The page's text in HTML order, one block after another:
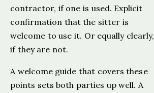
contractor, if one is used. Explicit
confirmation that the sitter is
welcome to use it. Or equally clearly,
if they are not.
A welcome guide that covers these
points sets both parties up well. A